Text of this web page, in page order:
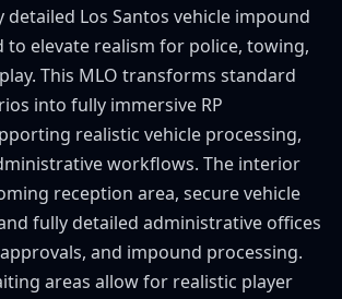
detailed Los Santos vehicle impound
to elevate realism for police, towing,
This MLO transforms standard
into fully immersive RP
realistic vehicle processing,
workflows. The interior
reception area, secure vehicle
fully detailed administrative offices
and impound processing.
areas allow for realistic player